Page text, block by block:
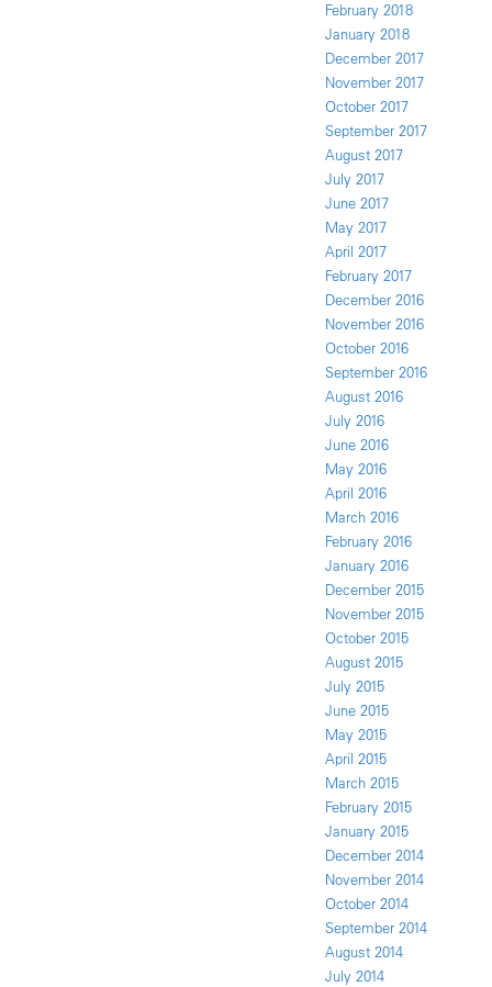
February 2018
January 2018
December 2017
November 2017
October 2017
September 2017
August 2017
July 2017
June 2017
May 2017
April 2017
February 2017
December 2016
November 2016
October 2016
September 2016
August 2016
July 2016
June 2016
May 2016
April 2016
March 2016
February 2016
January 2016
December 2015
November 2015
October 2015
August 2015
July 2015
June 2015
May 2015
April 2015
March 2015
February 2015
January 2015
December 2014
November 2014
October 2014
September 2014
August 2014
July 2014